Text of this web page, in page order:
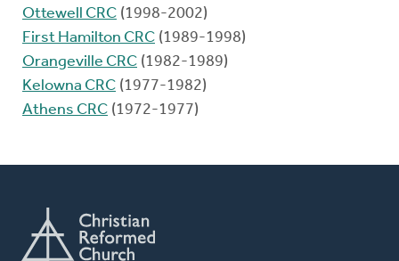
Ottewell CRC (1998-2002)
First Hamilton CRC (1989-1998)
Orangeville CRC (1982-1989)
Kelowna CRC (1977-1982)
Athens CRC (1972-1977)